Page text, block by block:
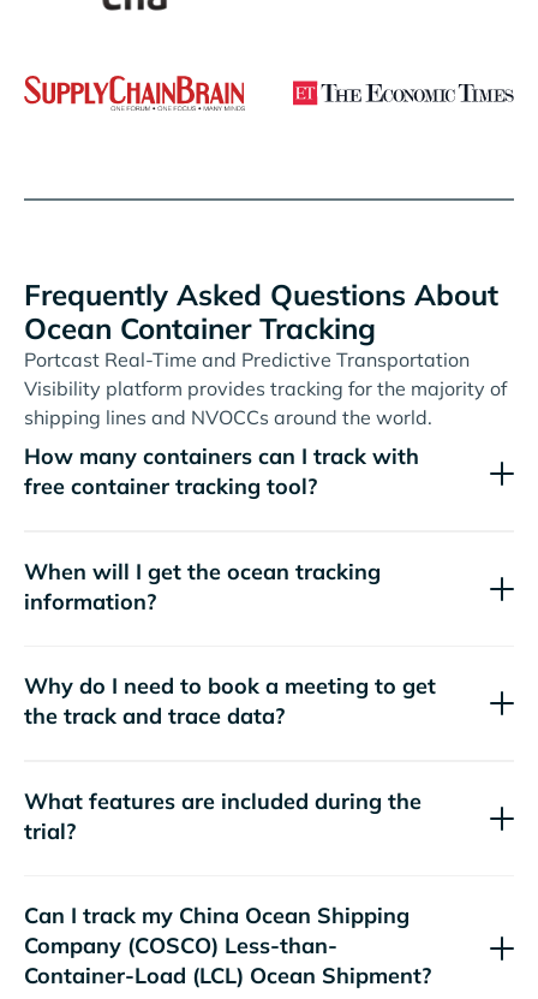
Frequently Asked Questions About
Ocean Container Tracking
Portcast Real-Time and Predictive Transportation
Visibility platform provides tracking for the majority of
shipping lines and NVOCCs around the world.
How many containers can I track with
free container tracking tool?
When will I get the ocean tracking
information?
Why do I need to book a meeting to get
the track and trace data?
What features are included during the
trial?
Can I track my China Ocean Shipping
Company (COSCO) Less-than-
Container-Load (LCL) Ocean Shipment?